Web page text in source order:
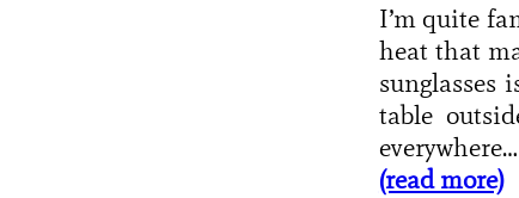
I’m quite
heat that
sunglasses
table
everywhere…
(read more)